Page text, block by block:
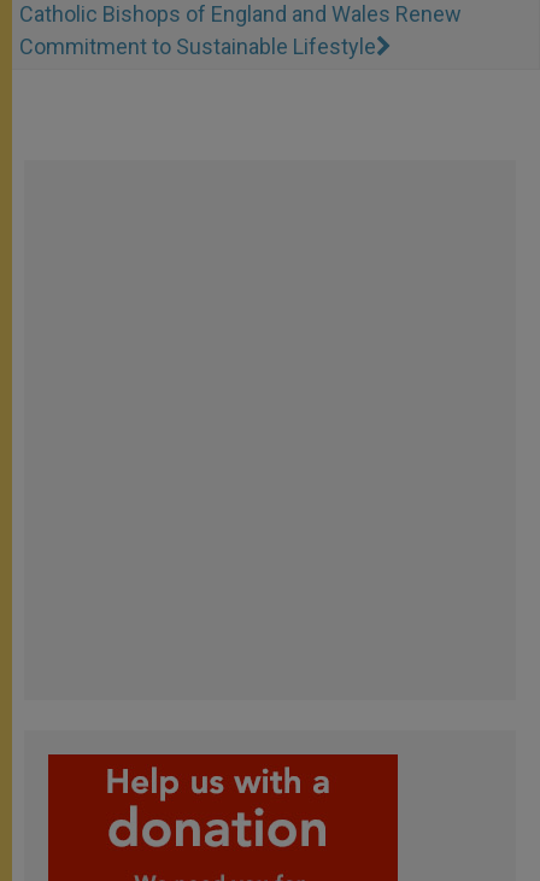
Catholic Bishops of England and Wales Renew
Commitment to Sustainable Lifestyle